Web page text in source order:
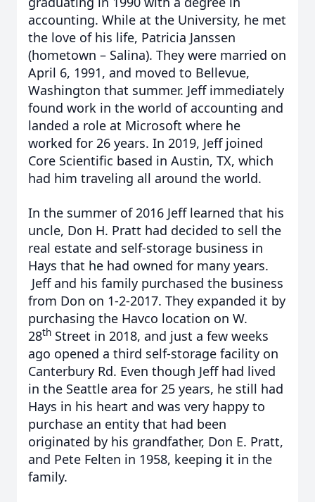
accounting. While at the University, he met
the love of his life, Patricia Janssen
(hometown – Salina). They were married on
April 6, 1991, and moved to Bellevue,
Washington that summer. Jeff immediately
found work in the world of accounting and
landed a role at Microsoft where he
worked for 26 years. In 2019, Jeff joined
Core Scientific based in Austin, TX, which
had him traveling all around the world.
In the summer of 2016 Jeff learned that his
uncle, Don H. Pratt had decided to sell the
real estate and self-storage business in
Hays that he had owned for many years.
Jeff and his family purchased the business
from Don on 1-2-2017. They expanded it by
purchasing the Havco location on W.
28th Street in 2018, and just a few weeks
ago opened a third self-storage facility on
Canterbury Rd. Even though Jeff had lived
in the Seattle area for 25 years, he still had
Hays in his heart and was very happy to
purchase an entity that had been
originated by his grandfather, Don E. Pratt,
and Pete Felten in 1958, keeping it in the
family.